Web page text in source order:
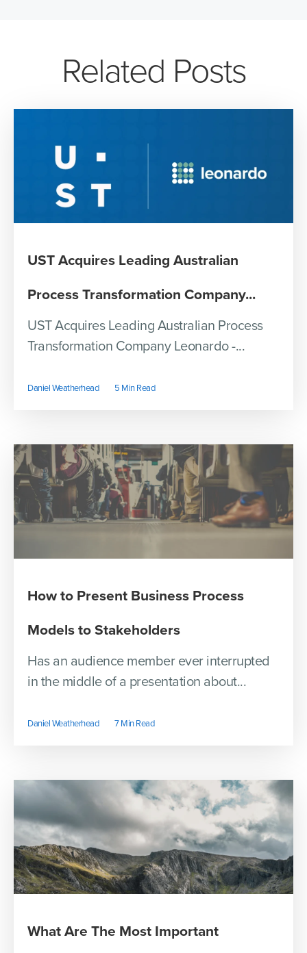
Related Posts
UST Acquires Leading Australian
Process Transformation Company...
UST Acquires Leading Australian Process
Transformation Company Leonardo -...
Daniel Weatherhead 5 Min Read
How to Present Business Process
Models to Stakeholders
Has an audience member ever interrupted
in the middle of a presentation about...
Daniel Weatherhead 7 Min Read
What Are The Most Important